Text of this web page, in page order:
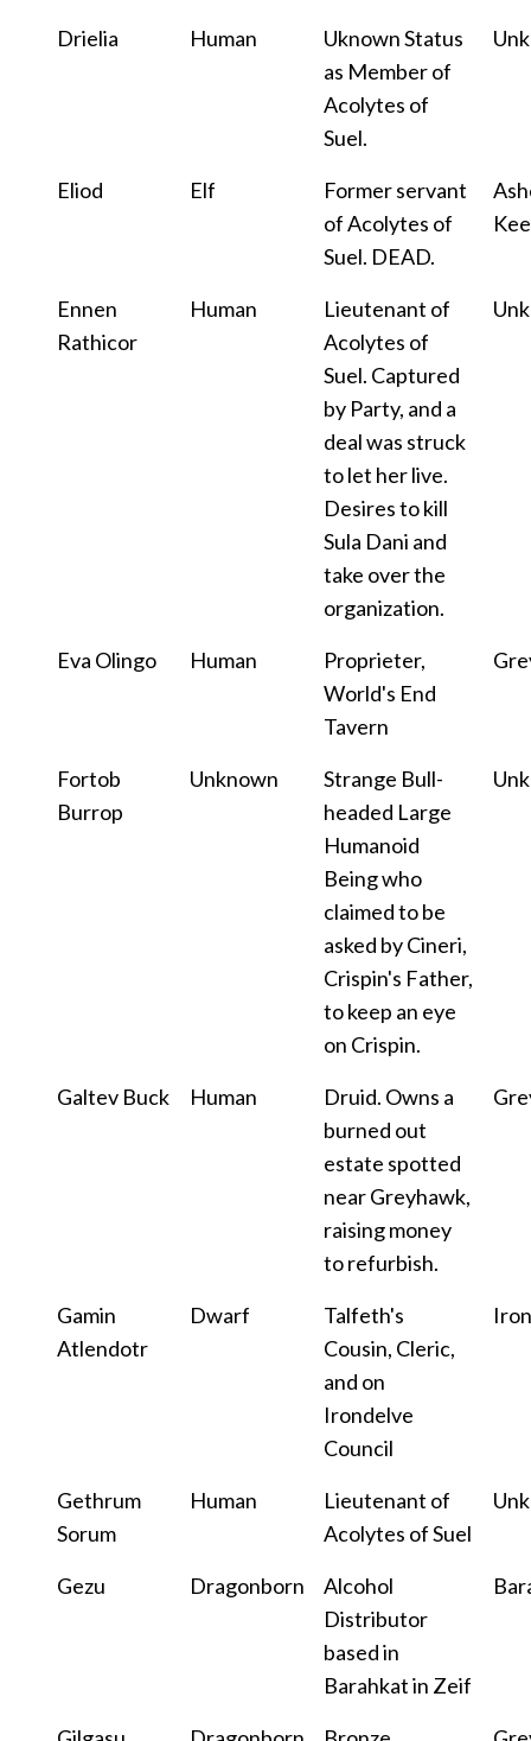
Drielia Human
Uknown Status
as Member of
Acolytes of
Suel.
Eliod Elf
Former servant
of Acolytes of
Suel. DEAD.
Ennen
Rathicor
Human
Lieutenant of
Acolytes of
Suel. Captured
by Party, and a
deal was struck
to let her live.
Desires to kill
Sula Dani and
take over the
organization.
Eva Olingo Human
Proprieter,
World's End
Tavern
Fortob
Burrop
Unknown
Strange Bull-
headed Large
Humanoid
Being who
claimed to be
asked by Cineri,
Crispin's Father,
to keep an eye
on Crispin.
Galtev Buck Human
Druid. Owns a
burned out
estate spotted
near Greyhawk,
raising money
to refurbish.
Gamin
Atlendotr
Dwarf
Talfeth's
Cousin, Cleric,
and on
Irondelve
Council
Gethrum
Sorum
Human
Lieutenant of
Acolytes of Suel
Gezu Dragonborn
Alcohol
Distributor
based in
Barahkat in Zeif